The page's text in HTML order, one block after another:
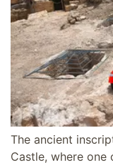
The ancient
Castle, where one